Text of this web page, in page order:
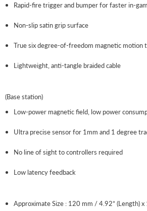
Rapid-fire trigger and bumper for faster in-
Non-slip satin grip surface
True six degree-of-freedom magnetic motion
Lightweight, anti-tangle braided cable
(Base station)
Low-power magnetic field, low power
Ultra precise sensor for 1mm and 1 degree
No line of sight to controllers required
Low latency feedback
Approximate Size : 120 mm / 4.92” (Length)